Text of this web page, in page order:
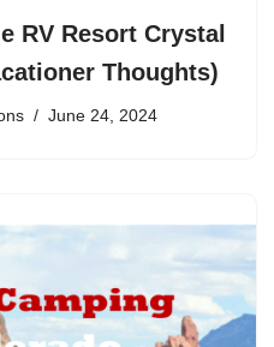
RV Resort Crystal
Thoughts)
June 24, 2024